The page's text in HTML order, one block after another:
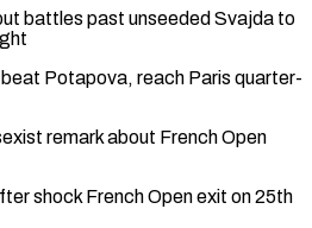
battles past unseeded Svajda to
Potapova, reach Paris quarter-
remark ⁠about French Open
shock French Open exit on 25th